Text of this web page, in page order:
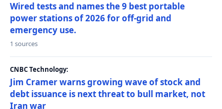
Wired tests and names the 9 best portable
power stations of 2026 for off-grid and
emergency use.
1 sources
CNBC Technology:
Jim Cramer warns growing wave of stock and
debt issuance is next threat to bull market, not
Iran war